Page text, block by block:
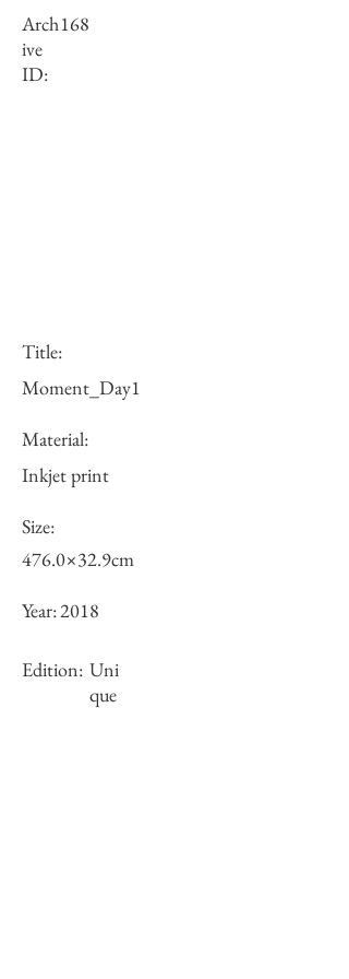
Arch
ive
ID:
168
Title:
Moment_Day1
Material:
Inkjet print
Size:
476.0×32.9cm
Year:2018
Edition: Uni
que